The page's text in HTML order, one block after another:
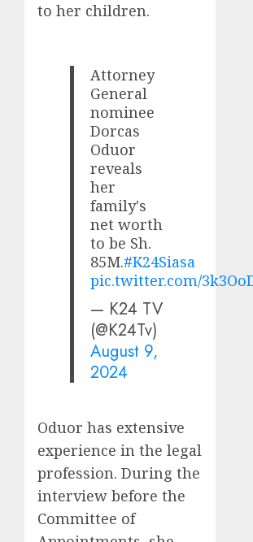
to her children.
Attorney
General
nominee
Dorcas
Oduor
reveals
her
family's
net worth
to be Sh.
85M.#K24Siasa
pic.twitter.com/
— K24 TV
(@K24Tv)
August 9,
2024
Oduor has extensive
experience in the legal
profession. During the
interview before the
Committee of